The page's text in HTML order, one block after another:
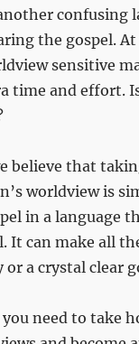
confusing
the gospel.
sensitive
time and effort.
believe that
worldview is
in a language
It can make all
or a crystal clear
need to take